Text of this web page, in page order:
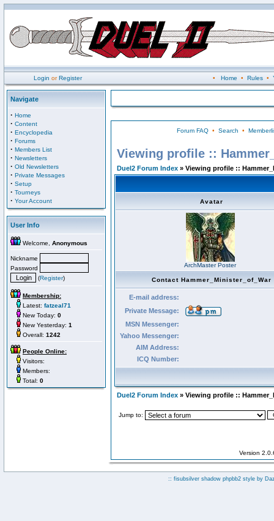
Login orRegister • Home • Rules•
Navigate
· Home
· Content
· Encyclopedia
· Forums
· Members List
· Newsletters
· Old Newsletters
· Private Messages
· Setup
· Tourneys
· Your Account
User Info
Welcome, Anonymous
Nickname
Password
(Register)
Membership:
Latest: fatzeal71
New Today: 0
New Yesterday: 1
Overall: 1242
People Online:
Visitors:
Members:
Total: 0
Forum FAQ• Search •
Viewing profile ::
Duel2 Forum Index » Viewing profile ::
Avatar
ArchMaster Poster
Contact Hammer_Minister_of_War
E-mail address:
Private Message:
MSN Messenger:
Yahoo Messenger:
AIM Address:
ICQ Number:
Duel2 Forum Index » Viewing profile ::
Jump to:
Version
:: fisubsilver shadow phpbb2 style by